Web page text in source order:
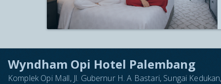
Wyndham Opi Hotel Palembang
Komplek Opi Mall, Jl. Gubernur H. A Bastari, Sungai